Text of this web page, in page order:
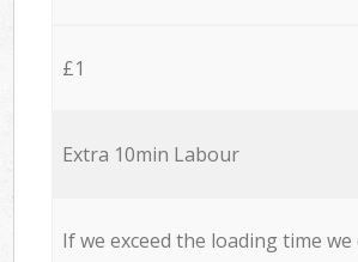
£1
Extra 10min Labour
If we exceed the loading time we